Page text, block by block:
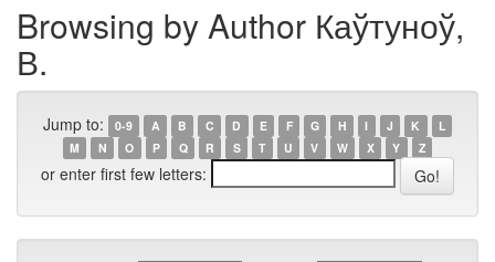
Browsing by Author Каўтуноў,
В.
Jump to: 0-9 A B C D E F G H I J K
L
M
N O P Q R S T U V W X Y Z
or enter first few letters: